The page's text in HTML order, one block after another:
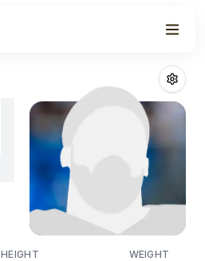
Cody Schrader
HEIGHT WEIGHT